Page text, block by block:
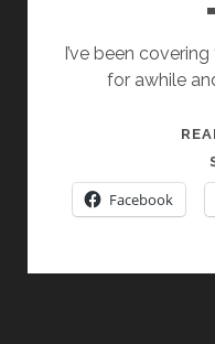
I’ve been
for awhile
Facebook